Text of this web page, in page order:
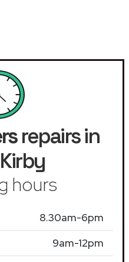
repairs in
hours
8.30am-6pm
9am-12pm